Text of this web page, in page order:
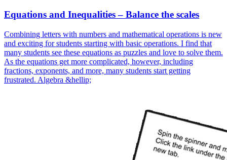
Equations and Inequalities – Balance the scales
Combining letters with numbers and mathematical operations is new
and exciting for students starting with basic operations. I find that
many students see these equations as puzzles and love to solve them.
As the equations get more complicated, however, including
fractions, exponents, and more, many students start getting
frustrated. Algebra &hellip;